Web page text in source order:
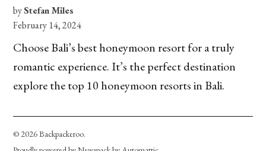
byStefan Miles
February 14, 2024
Choose Bali’s best honeymoon resort for a truly
romantic experience. It’s the perfect destination
explore the top 10 honeymoon resorts in Bali.
© 2026 Backpackeroo.